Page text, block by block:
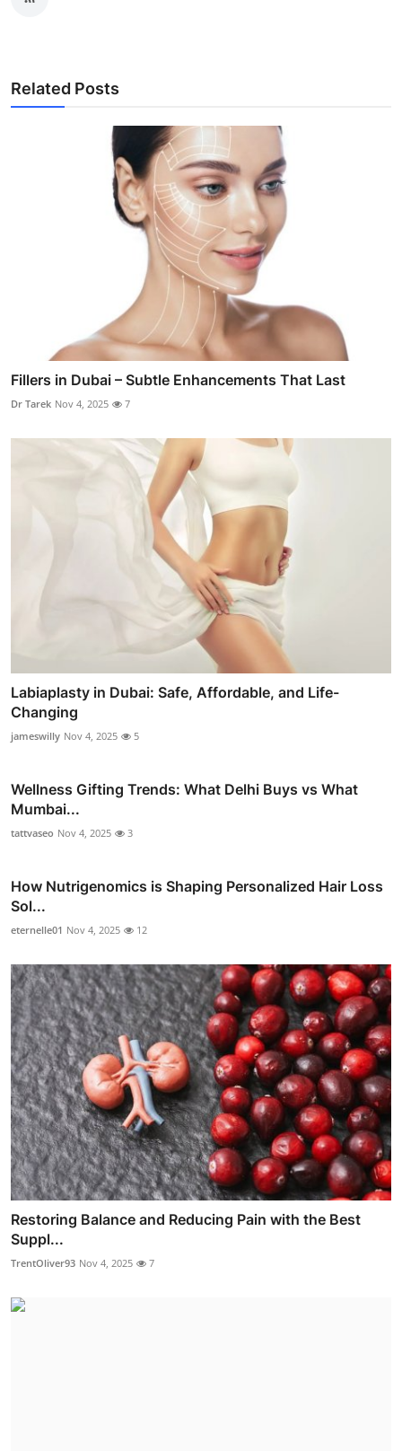
Related Posts
Fillers in Dubai – Subtle Enhancements That Last
Dr Tarek Nov 4, 2025 7
Labiaplasty in Dubai: Safe, Affordable, and Life-
Changing
jameswilly Nov 4, 2025 5
Wellness Gifting Trends: What Delhi Buys vs What
Mumbai...
tattvaseo Nov 4, 2025 3
How Nutrigenomics is Shaping Personalized Hair Loss
Sol...
eternelle01 Nov 4, 2025 12
Restoring Balance and Reducing Pain with the Best
Suppl...
TrentOliver93 Nov 4, 2025 7